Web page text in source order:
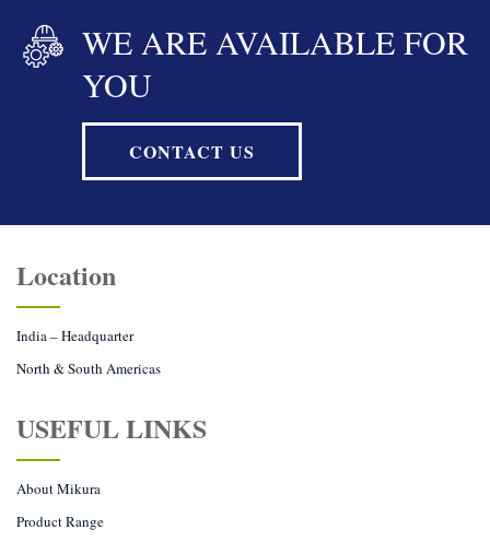
WE ARE AVAILABLE FOR
YOU
CONTACT US
Location
India – Headquarter
North & South Americas
USEFUL LINKS
About Mikura
Product Range